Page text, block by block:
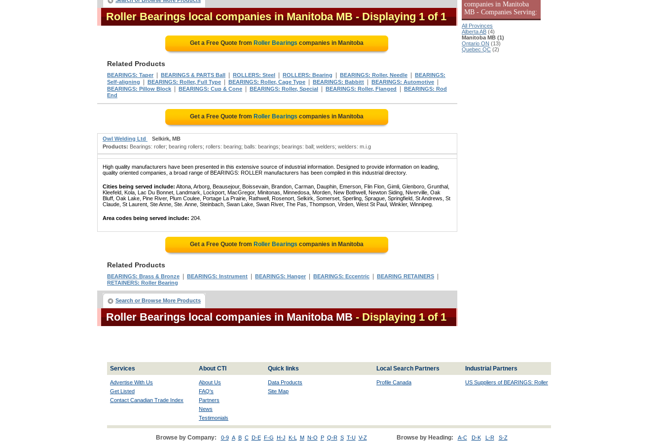
Roller Bearings local companies in Manitoba MB - Displaying 1 of 1
Get a Free Quote from Roller Bearings companies in Manitoba
Related Products
BEARINGS: Taper BEARINGS & PARTS Ball ROLLERS: Steel ROLLERS: Bearing BEARINGS: Roller, Needle
BEARINGS:
Self-aligning
BEARINGS: Roller, Full Type BEARINGS: Roller, Cage Type BEARINGS: Babbitt BEARINGS: Automotive
BEARINGS: Pillow Block BEARINGS: Cup & Cone BEARINGS: Roller, Special BEARINGS: Roller, Flanged
BEARINGS: Rod
End
Get a Free Quote from Roller Bearings companies in Manitoba
Owl Welding Ltd
Selkirk, MB
Products: Bearings: roller; bearing rollers; rollers: bearing; balls: bearings; bearings: ball; welders; welders: m.i.g
High quality manufacturers have been presented in this extensive source of industrial information. Designed to provide information on leading,
quality oriented companies, a broad range of BEARINGS: ROLLER manufacturers has been compiled in this industrial directory.
Cities being served include: Altona, Arborg, Beausejour, Boissevain, Brandon, Carman, Dauphin, Emerson, Flin Flon, Gimli, Glenboro, Grunthal,
Kleefeld, Kola, Lac Du Bonnet, Landmark, Lockport, MacGregor, Minitonas, Minnedosa, Morden, New Bothwell, Newton Siding, Niverville, Oak
Bluff, Oak Lake, Pine River, Plum Coulee, Portage La Prairie, Rathwell, Rosenort, Selkirk, Somerset, Sperling, Sprague, Springfield, St Andrews, St
Claude, St Laurent, Ste Anne, Ste. Anne, Steinbach, Swan Lake, Swan River, The Pas, Thompson, Virden, West St Paul, Winkler, Winnipeg.
Area codes being served include: 204.
Get a Free Quote from Roller Bearings companies in Manitoba
Related Products
BEARINGS: Brass & Bronze BEARINGS: Instrument BEARINGS: Hanger BEARINGS: Eccentric BEARING RETAINERS
RETAINERS: Roller Bearing
Search or Browse More Products
Roller Bearings local companies in Manitoba MB - Displaying 1 of 1
companies in Manitoba
MB - Companies Serving:
All Provinces
Alberta AB (4)
Manitoba MB (1)
Ontario ON (13)
Quebec QC (2)
Services About CTI Quick links Local Search Partners Industrial Partners
Advertise With Us
Get Listed
Contact Canadian Trade Index
About Us
FAQ's
Partners
News
Testimonials
Data Products
Site Map
Profile Canada US Suppliers of BEARINGS: Roller
Browse by Company: 0-9 A B C D-E F-G H-J K-L M N-O P Q-R S T-U V-Z Browse by Heading: A-C D-K L-R S-Z